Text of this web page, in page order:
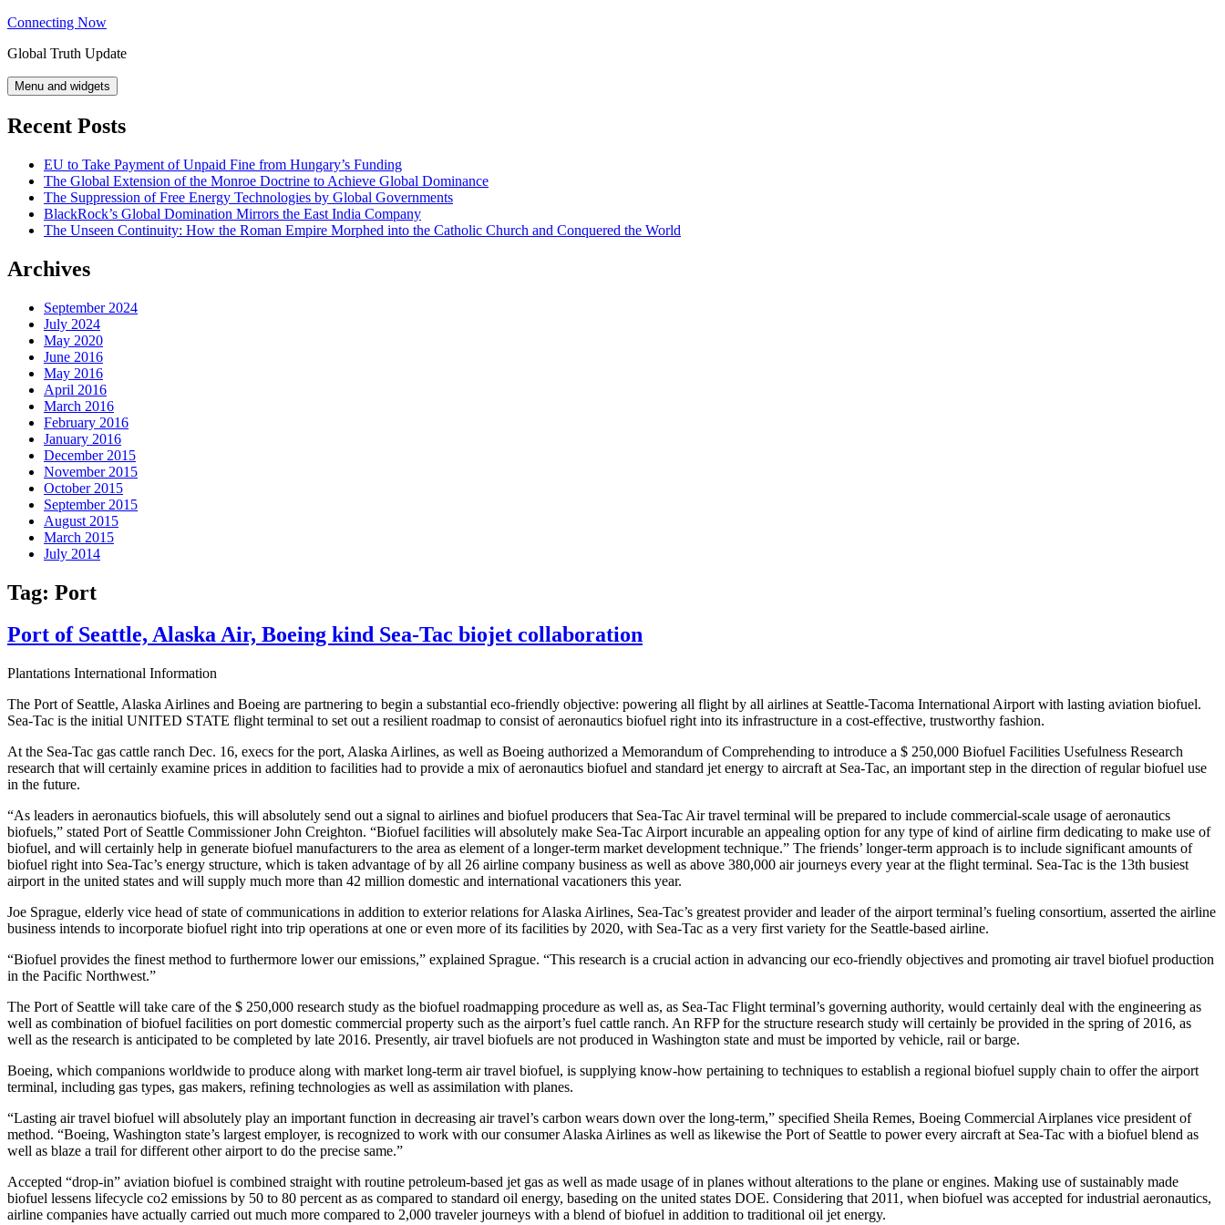
Skip
content
Connecting Now
Global Truth Update
Menu and widgets
Recent Posts
EU to Take Payment of Unpaid Fine from Hungary’s Funding
The Global Extension of the Monroe Doctrine to Achieve Global Dominance
The Suppression of Free Energy Technologies by Global Governments
BlackRock’s Global Domination Mirrors the East India Company
The Unseen Continuity: How the Roman Empire Morphed into the Catholic Church and Conquered the World
Archives
September 2024
July 2024
May 2020
June 2016
May 2016
April 2016
March 2016
February 2016
January 2016
December 2015
November 2015
October 2015
September 2015
August 2015
March 2015
July 2014
Tag: Port
Port of Seattle, Alaska Air, Boeing kind Sea-Tac biojet collaboration
Plantations International Information
The Port of Seattle, Alaska Airlines and Boeing are partnering to begin a substantial eco-friendly objective: powering all flight by all airlines at Seattle-Tacoma International Airport with lasting aviation biofuel.
Sea-Tac is the initial UNITED STATE flight terminal to set out a resilient roadmap to consist of aeronautics biofuel right into its infrastructure in a cost-effective, trustworthy fashion.
At the Sea-Tac gas cattle ranch Dec. 16, execs for the port, Alaska Airlines, as well as Boeing authorized a Memorandum of Comprehending to introduce a $ 250,000 Biofuel Facilities Usefulness Research
research that will certainly examine prices in addition to facilities had to provide a mix of aeronautics biofuel and standard jet energy to aircraft at Sea-Tac, an important step in the direction of regular biofuel use
in the future.
“As leaders in aeronautics biofuels, this will absolutely send out a signal to airlines and biofuel producers that Sea-Tac Air travel terminal will be prepared to include commercial-scale usage of aeronautics
biofuels,” stated Port of Seattle Commissioner John Creighton. “Biofuel facilities will absolutely make Sea-Tac Airport incurable an appealing option for any type of kind of airline firm dedicating to make use of
biofuel, and will certainly help in generate biofuel manufacturers to the area as element of a longer-term market development technique.” The friends’ longer-term approach is to include significant amounts of
biofuel right into Sea-Tac’s energy structure, which is taken advantage of by all 26 airline company business as well as above 380,000 air journeys every year at the flight terminal. Sea-Tac is the 13th busiest
airport in the united states and will supply much more than 42 million domestic and international vacationers this year.
Joe Sprague, elderly vice head of state of communications in addition to exterior relations for Alaska Airlines, Sea-Tac’s greatest provider and leader of the airport terminal’s fueling consortium, asserted the airline
business intends to incorporate biofuel right into trip operations at one or even more of its facilities by 2020, with Sea-Tac as a very first variety for the Seattle-based airline.
“Biofuel provides the finest method to furthermore lower our emissions,” explained Sprague. “This research is a crucial action in advancing our eco-friendly objectives and promoting air travel biofuel production
in the Pacific Northwest.”
The Port of Seattle will take care of the $ 250,000 research study as the biofuel roadmapping procedure as well as, as Sea-Tac Flight terminal’s governing authority, would certainly deal with the engineering as
well as combination of biofuel facilities on port domestic commercial property such as the airport’s fuel cattle ranch. An RFP for the structure research study will certainly be provided in the spring of 2016, as
well as the research is anticipated to be completed by late 2016. Presently, air travel biofuels are not produced in Washington state and must be imported by vehicle, rail or barge.
Boeing, which companions worldwide to produce along with market long-term air travel biofuel, is supplying know-how pertaining to techniques to establish a regional biofuel supply chain to offer the airport
terminal, including gas types, gas makers, refining technologies as well as assimilation with planes.
“Lasting air travel biofuel will absolutely play an important function in decreasing air travel’s carbon wears down over the long-term,” specified Sheila Remes, Boeing Commercial Airplanes vice president of
method. “Boeing, Washington state’s largest employer, is recognized to work with our consumer Alaska Airlines as well as likewise the Port of Seattle to power every aircraft at Sea-Tac with a biofuel blend as
well as blaze a trail for different other airport to do the precise same.”
Accepted “drop-in” aviation biofuel is combined straight with routine petroleum-based jet gas as well as made usage of in planes without alterations to the plane or engines. Making use of sustainably made
biofuel lessens lifecycle co2 emissions by 50 to 80 percent as as compared to standard oil energy, baseding on the united states DOE. Considering that 2011, when biofuel was accepted for industrial aeronautics,
airline companies have actually carried out much more compared to 2,000 traveler journeys with a blend of biofuel in addition to traditional oil jet energy.